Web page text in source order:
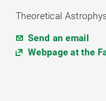
Theoretical
Send an email
Webpage at the